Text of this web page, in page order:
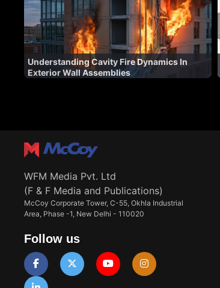
Understanding Cavity Fire Dynamics In
Exterior Wall Assemblies
WFM Media Pvt. Ltd
(F & F Media and Publications)
McCoy Corporate Tower, C-55, Okhla Industrial
Area, Phase -1, New Delhi - 110020
Follow us